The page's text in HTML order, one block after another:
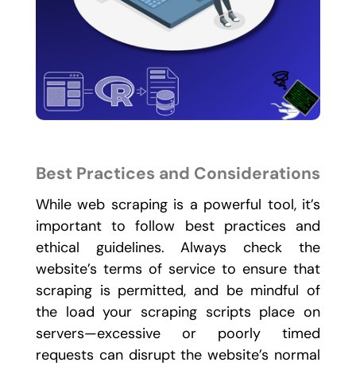
Best Practices and Considerations
While web scraping is a powerful tool, it’s
important to follow best practices and
ethical guidelines. Always check the
website’s terms of service to ensure that
scraping is permitted, and be mindful of
the load your scraping scripts place on
servers—excessive or poorly timed
requests can disrupt the website’s normal